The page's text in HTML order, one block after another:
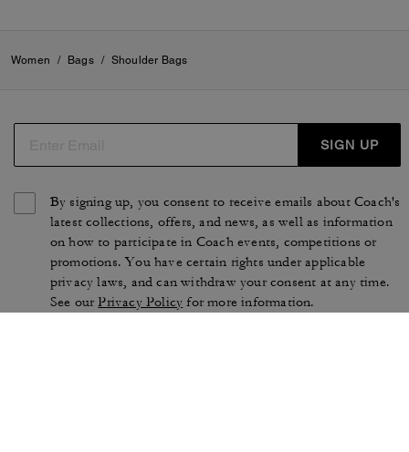
Women / Bags / Shoulder Bags
SIGN UP
By signing up, you consent to receive emails about Coach's
latest collections, offers, and news, as well as information
on how to participate in Coach events, competitions or
promotions. You have certain rights under applicable
privacy laws, and can withdraw your consent at any time.
See ourPrivacy Policy for more information.